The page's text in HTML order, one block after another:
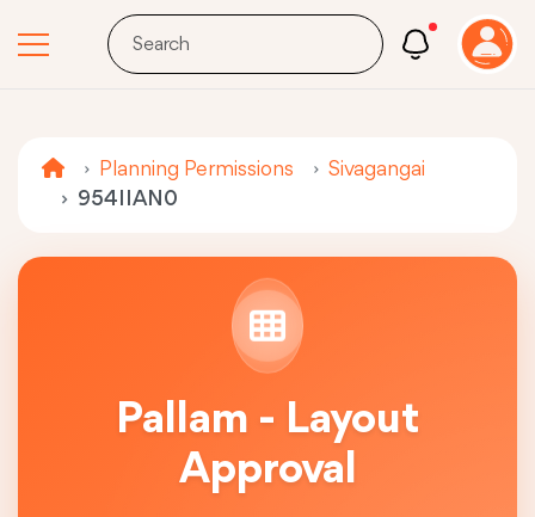
Planning Permissions
Sivagangai
954IIAN0
Pallam - Layout
Approval